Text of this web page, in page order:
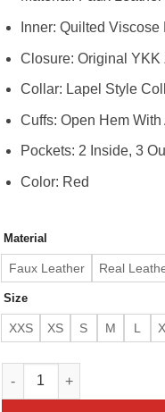
Inner: Quilted Viscose
Closure: Original YKK
Collar: Lapel Style
Cuffs: Open Hem
Pockets: 2 Inside, 3
Color: Red
Material
Faux Leather Real
Size
XXS XS S M L
Women’s Moto Real Red